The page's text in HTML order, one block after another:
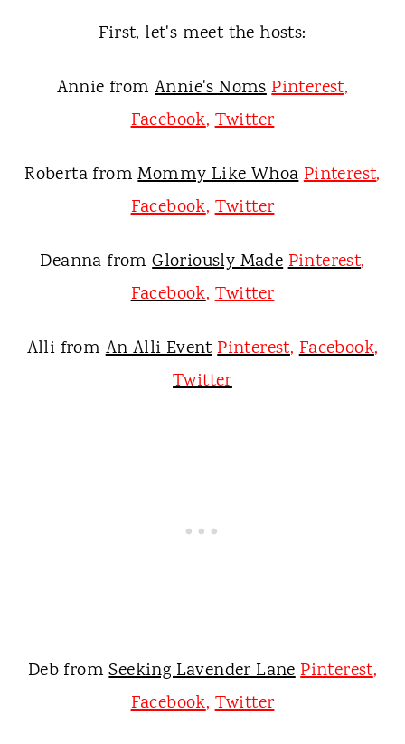
First, let's meet the hosts:
Annie fromAnnie's NomsPinterest,
Facebook,Twitter
Roberta fromMommy Like WhoaPinterest,
Facebook,Twitter
Deanna fromGloriously MadePinterest,
Facebook,Twitter
Alli fromAn Alli EventPinterest,Facebook,
Twitter
Deb fromSeeking Lavender LanePinterest,
Facebook,Twitter